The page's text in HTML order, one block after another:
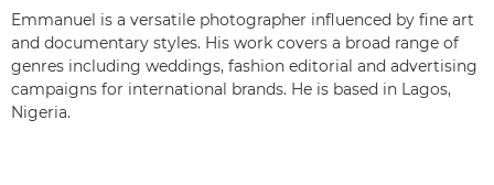
Emmanuel is a versatile photographer influenced by fine art
and documentary styles. His work covers a broad range of
genres including weddings, fashion editorial and advertising
campaigns for international brands. He is based in Lagos,
Nigeria.